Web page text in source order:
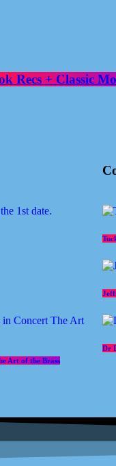
Recs + Classic
Art of the Brass
Dr